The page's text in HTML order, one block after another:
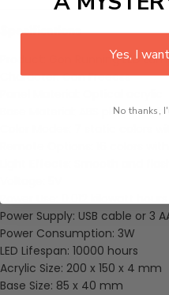
Specifications
Product: Gon Running LED Lamp
Character: Gon Freecss
Base Material: ABS plastic
Power Use: 0.012 kilowatt hours
Power Supply: USB cable or 3
Power Consumption: 3W
LED Lifespan: 10000 hours
Acrylic Size: 200 x 150 x 4 mm
Base Size: 85 x 40 mm
Yes, I
No thanks,